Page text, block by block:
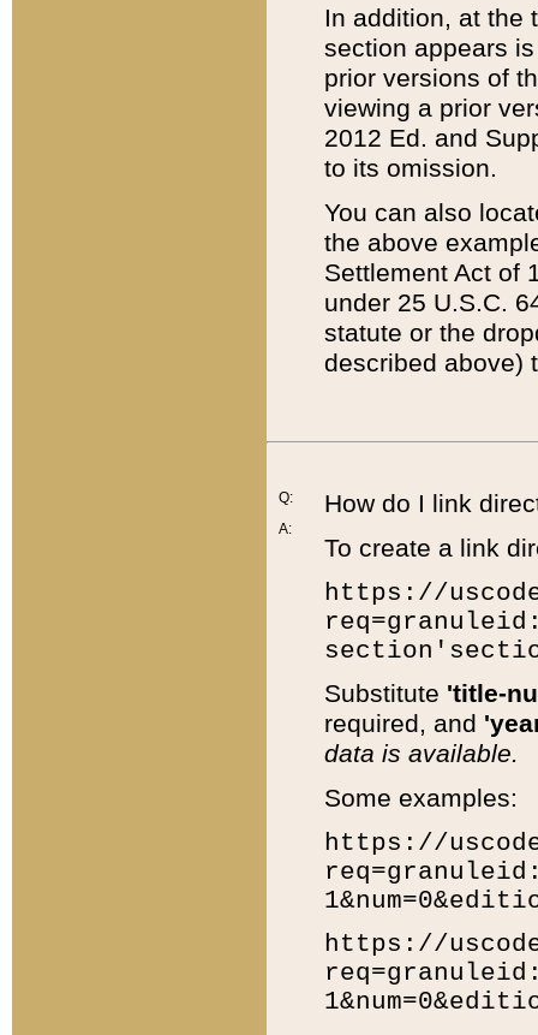
In addition, at the
section appears
prior versions of
viewing a prior
2012 Ed. and
to its omission.
You can also
the above
Settlement Act of
under 25 U.S.C.
statute or the
described above)
Q:
A:
How do I link
To create a link
https://
Substitute 'title-
required, and
data is available.
Some examples:
https://
https://